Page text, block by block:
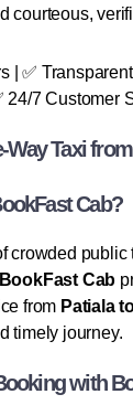
courteous,
| ✅
24/7 Customer
Way Taxi
Cab?
crowded public
BookFast Cab
from Patiala
timely journey.
with